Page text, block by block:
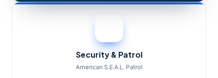
Security & Patrol
American S.E.A.L. Patrol